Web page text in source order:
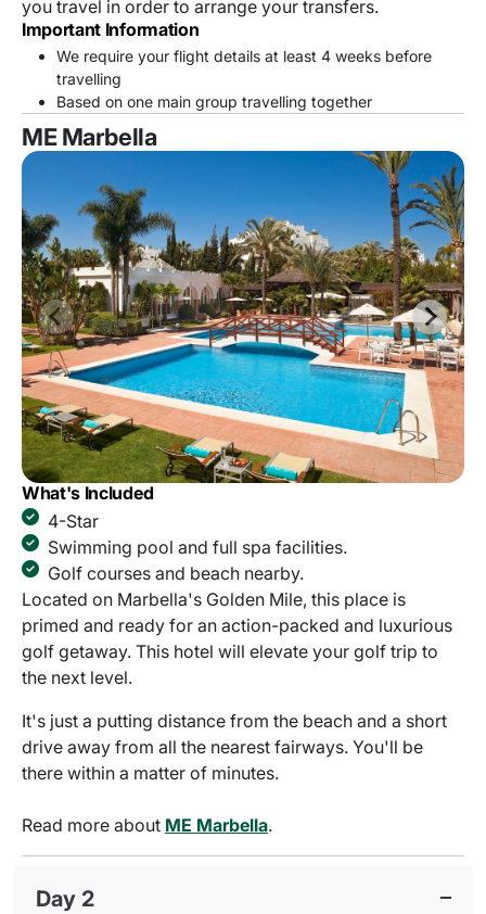
you travel in order to arrange your transfers.
Important Information
We require your flight details at least 4 weeks before
travelling
Based on one main group travelling together
ME Marbella
What's Included
4-Star
Swimming pool and full spa facilities.
Golf courses and beach nearby.
Located on Marbella's Golden Mile, this place is
primed and ready for an action-packed and luxurious
golf getaway. This hotel will elevate your golf trip to
the next level.
It's just a putting distance from the beach and a short
drive away from all the nearest fairways. You'll be
there within a matter of minutes.
Read more about ME Marbella.
Day 2